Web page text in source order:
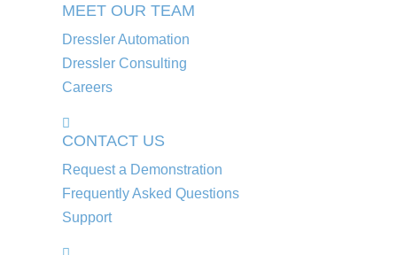
MEET OUR TEAM
Dressler Automation
Dressler Consulting
Careers
CONTACT US
Request a Demonstration
Frequently Asked Questions
Support